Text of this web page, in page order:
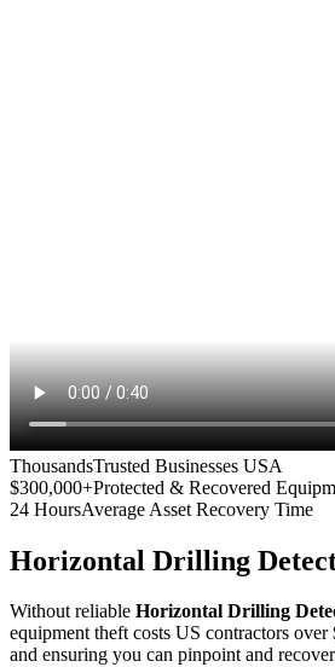
ThousandsTrusted Businesses USA
$300,000+Protected & Recovered
24 HoursAverage Asset Recovery Time
Horizontal Drilling
Without reliable Horizontal Drilling
equipment theft costs US contractors
and ensuring you can pinpoint and